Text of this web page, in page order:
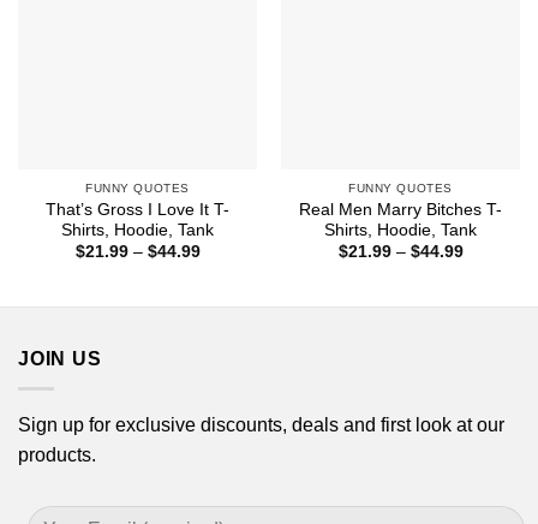
FUNNY QUOTES
That’s Gross I Love It T-
Shirts, Hoodie, Tank
$21.99 – $44.99Price
FUNNY QUOTES
Real Men Marry Bitches T-
Shirts, Hoodie, Tank
$21.99 – $44.99Price
JOIN US
Sign up for exclusive discounts, deals and first look at our
products.